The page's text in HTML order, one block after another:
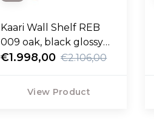
Kaari Wall Shelf REB
009 oak, black glossy
H188
€1.998,00 €2.106,00
View Product